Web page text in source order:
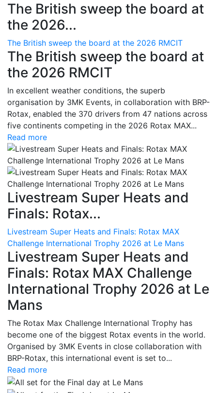
The British sweep the board at
the 2026...
The British sweep the board at the 2026 RMCIT
The British sweep the board at
the 2026 RMCIT
In excellent weather conditions, the superb
organisation by 3MK Events, in collaboration with BRP-
Rotax, enabled the 370 drivers from 47 nations across
five continents competing in the 2026 Rotax MAX...
Read more
Livestream Super Heats and
Finals: Rotax...
Livestream Super Heats and Finals: Rotax MAX
Challenge International Trophy 2026 at Le Mans
Livestream Super Heats and
Finals: Rotax MAX Challenge
International Trophy 2026 at Le
Mans
The Rotax Max Challenge International Trophy has
become one of the biggest Rotax events in the world.
Organised by 3MK Events in close collaboration with
BRP-Rotax, this international event is set to...
Read more